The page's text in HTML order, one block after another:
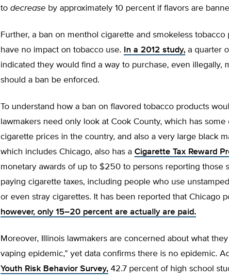
to decrease by approximately 10 percent if flavors are
Further, a ban on menthol cigarette and smokeless
have no impact on tobacco use.
In a 2012 study, a quarter
indicated they would find a way to purchase, even illegally,
should a ban be enforced.
To understand how a ban on flavored tobacco products
lawmakers need only look at Cook County, which has
cigarette prices in the country, and also a very large black
which includes Chicago, also has a Cigarette Tax Reward
monetary awards of up to $250 to persons reporting those
paying cigarette taxes, including people who use
or even stray cigarettes. It has been reported that Chicago
however, only 15–20 percent are actually are paid.
Moreover, Illinois lawmakers are concerned about what
vaping epidemic,” yet data confirms there is no epidemic.
Youth Risk Behavior Survey, 42.7 percent of high school